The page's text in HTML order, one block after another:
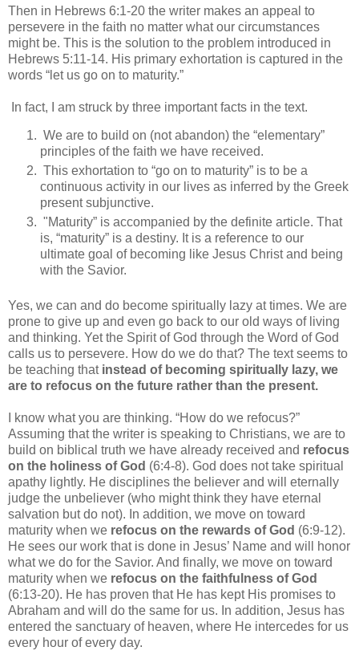
Then in Hebrews 6:1-20 the writer makes an appeal to
persevere in the faith no matter what our circumstances
might be. This is the solution to the problem introduced in
Hebrews 5:11-14. His primary exhortation is captured in the
words “let us go on to maturity.”
In fact, I am struck by three important facts in the text.
We are to build on (not abandon) the “elementary”
principles of the faith we have received.
This exhortation to “go on to maturity” is to be a
continuous activity in our lives as inferred by the Greek
present subjunctive.
"Maturity” is accompanied by the definite article. That
is, “maturity” is a destiny. It is a reference to our
ultimate goal of becoming like Jesus Christ and being
with the Savior.
Yes, we can and do become spiritually lazy at times. We are
prone to give up and even go back to our old ways of living
and thinking. Yet the Spirit of God through the Word of God
calls us to persevere. How do we do that? The text seems to
be teaching that instead of becoming spiritually lazy, we
are to refocus on the future rather than the present.
I know what you are thinking. “How do we refocus?”
Assuming that the writer is speaking to Christians, we are to
build on biblical truth we have already received and refocus
on the holiness of God (6:4-8). God does not take spiritual
apathy lightly. He disciplines the believer and will eternally
judge the unbeliever (who might think they have eternal
salvation but do not). In addition, we move on toward
maturity when we refocus on the rewards of God (6:9-12).
He sees our work that is done in Jesus’ Name and will honor
what we do for the Savior. And finally, we move on toward
maturity when we refocus on the faithfulness of God
(6:13-20). He has proven that He has kept His promises to
Abraham and will do the same for us. In addition, Jesus has
entered the sanctuary of heaven, where He intercedes for us
every hour of every day.